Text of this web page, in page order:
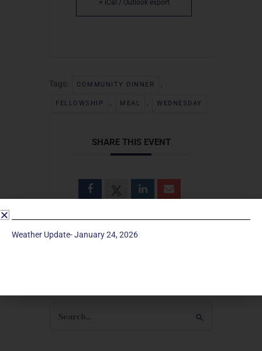
+ iCal / Outlook export
Tags: COMMUNITY DINNER ,
FELLOWSHIP , MEAL , WEDNESDAY
SHARE THIS EVENT
Search
Weather Update- January 24, 2026